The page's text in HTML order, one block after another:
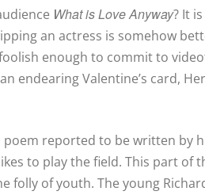
What is Love Anyway? It
an actress is somehow
enough to commit to
endearing Valentine’s card,
reported to be written by
to play the field. This part of
folly of youth. The young